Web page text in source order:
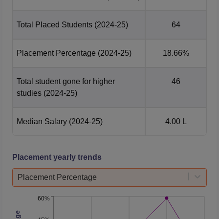
Students Graduated
389
Total Number of
Median Package
The institute is located in Vizianagaram Village,
Dwarapudi, Andhra Pradesh.
Total Placed Students (2024-25) 64
Placement Percentage (2024-25) 18.66%
Total student gone for higher
studies (2024-25)
46
Median Salary (2024-25) 4.00 L
Placement yearly trends
Placement Percentage
60%